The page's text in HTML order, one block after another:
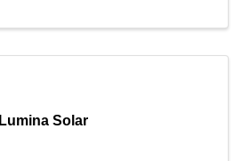
Lumina Solar